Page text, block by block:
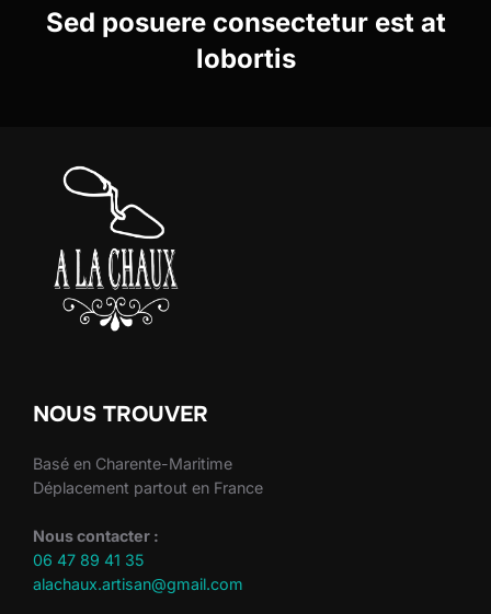
l’article
Sed posuere consectetur est at
lobortis
NOUS TROUVER
Basé en Charente-Maritime
Déplacement partout en France
Nous contacter :
06 47 89 41 35
alachaux.artisan@gmail.com